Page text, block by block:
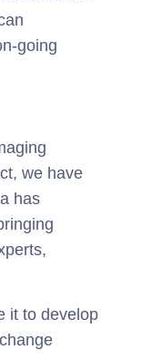
going
we have
has
it to develop